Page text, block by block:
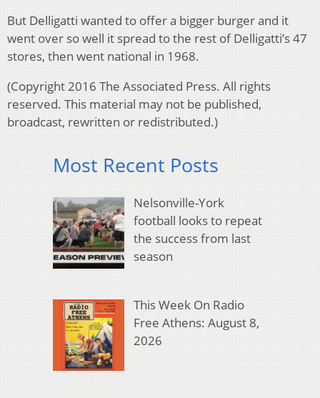
But Delligatti wanted to offer a bigger burger and it
went over so well it spread to the rest of Delligatti’s 47
stores, then went national in 1968.
(Copyright 2016 The Associated Press. All rights
reserved. This material may not be published,
broadcast, rewritten or redistributed.)
Most Recent Posts
Nelsonville-York
football looks to repeat
the success from last
season
This Week On Radio
Free Athens: August 8,
2026